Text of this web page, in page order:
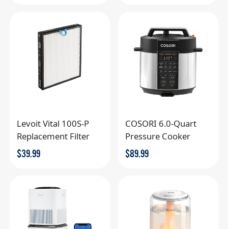
Levoit Vital 100S-P
Replacement Filter
$39.99
COSORI 6.0-Quart
Pressure Cooker
$89.99